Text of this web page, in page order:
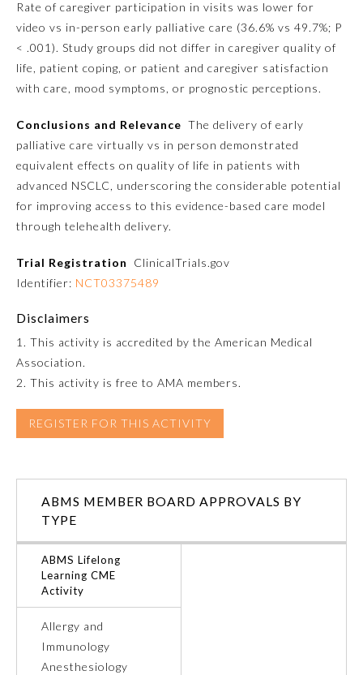
Preventive Medicine
Psychiatry and Neurology
Radiology
Surgery
Submission Form
Rate of caregiver participation in visits was lower for
video vs in-person early palliative care (36.6% vs 49.7%; P
< .001). Study groups did not differ in caregiver quality of
life, patient coping, or patient and caregiver satisfaction
with care, mood symptoms, or prognostic perceptions.
Conclusions and Relevance The delivery of early
palliative care virtually vs in person demonstrated
equivalent effects on quality of life in patients with
advanced NSCLC, underscoring the considerable potential
for improving access to this evidence-based care model
through telehealth delivery.
Trial Registration
ClinicalTrials.gov
Identifier: NCT03375489
Disclaimers
1. This activity is accredited by the American Medical
Association.
2. This activity is free to AMA members.
REGISTER FOR THIS ACTIVITY
ABMS MEMBER BOARD APPROVALS BY
TYPE
ABMS Lifelong
Learning CME
Activity
Allergy and
Immunology
Anesthesiology